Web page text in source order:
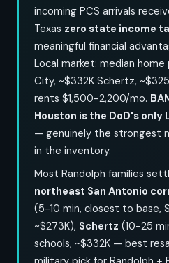
incoming PCS arrivals
Texas zero state income
meaningful financial
Local market: median home
City, ~$332K Schertz,
rents $1,500-2,200/mo.
Houston is the DoD's only
— genuinely the strongest
in the inventory.
Most Randolph families
northeast San Antonio
(5-10 min, closest to base,
~$273K), Schertz (10-25
schools, ~$332K — best